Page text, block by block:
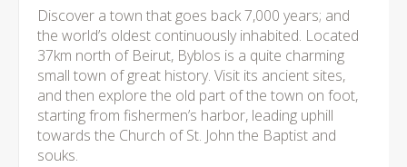
Discover a town that goes back 7,000 years; and
the world’s oldest continuously inhabited. Located
37km north of Beirut, Byblos is a quite charming
small town of great history. Visit its ancient sites,
and then explore the old part of the town on foot,
starting from fishermen’s harbor, leading uphill
towards the Church of St. John the Baptist and
souks.